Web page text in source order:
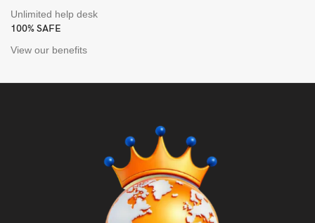
Unlimited help desk
100% SAFE
View our benefits